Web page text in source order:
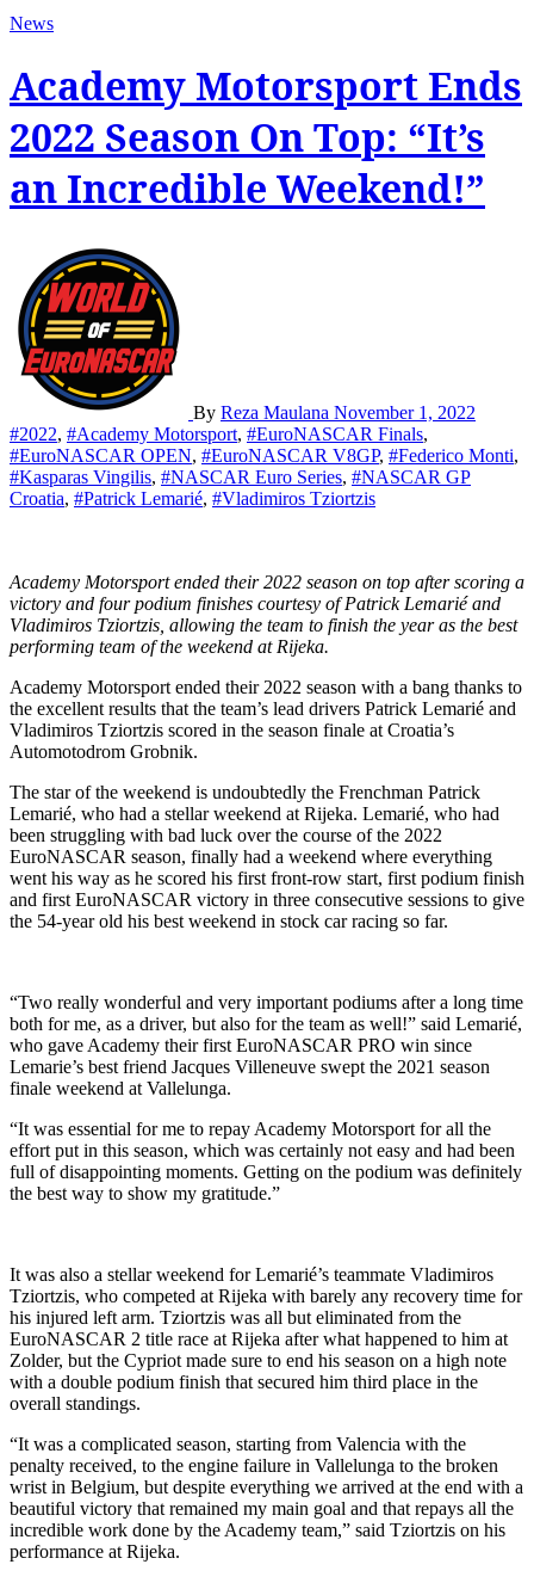
News
Academy Motorsport Ends
2022 Season On Top: “It’s
an Incredible Weekend!”
By Reza Maulana November 1, 2022
#2022, #Academy Motorsport, #EuroNASCAR Finals,
#EuroNASCAR OPEN, #EuroNASCAR V8GP, #Federico Monti,
#Kasparas Vingilis, #NASCAR Euro Series, #NASCAR GP
Croatia, #Patrick Lemarié, #Vladimiros Tziortzis
Academy Motorsport ended their 2022 season on top after scoring a
victory and four podium finishes courtesy of Patrick Lemarié and
Vladimiros Tziortzis, allowing the team to finish the year as the best
performing team of the weekend at Rijeka.
Academy Motorsport ended their 2022 season with a bang thanks to
the excellent results that the team’s lead drivers Patrick Lemarié and
Vladimiros Tziortzis scored in the season finale at Croatia’s
Automotodrom Grobnik.
The star of the weekend is undoubtedly the Frenchman Patrick
Lemarié, who had a stellar weekend at Rijeka. Lemarié, who had
been struggling with bad luck over the course of the 2022
EuroNASCAR season, finally had a weekend where everything
went his way as he scored his first front-row start, first podium finish
and first EuroNASCAR victory in three consecutive sessions to give
the 54-year old his best weekend in stock car racing so far.
“Two really wonderful and very important podiums after a long time
both for me, as a driver, but also for the team as well!” said Lemarié,
who gave Academy their first EuroNASCAR PRO win since
Lemarie’s best friend Jacques Villeneuve swept the 2021 season
finale weekend at Vallelunga.
“It was essential for me to repay Academy Motorsport for all the
effort put in this season, which was certainly not easy and had been
full of disappointing moments. Getting on the podium was definitely
the best way to show my gratitude.”
It was also a stellar weekend for Lemarié’s teammate Vladimiros
Tziortzis, who competed at Rijeka with barely any recovery time for
his injured left arm. Tziortzis was all but eliminated from the
EuroNASCAR 2 title race at Rijeka after what happened to him at
Zolder, but the Cypriot made sure to end his season on a high note
with a double podium finish that secured him third place in the
overall standings.
“It was a complicated season, starting from Valencia with the
penalty received, to the engine failure in Vallelunga to the broken
wrist in Belgium, but despite everything we arrived at the end with a
beautiful victory that remained my main goal and that repays all the
incredible work done by the Academy team,” said Tziortzis on his
performance at Rijeka.